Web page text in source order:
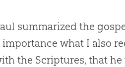
summarized the
what I also
the Scriptures, that